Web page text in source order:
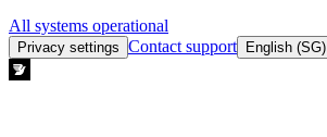
All systems operational
Privacy settings Contact support English (SG)